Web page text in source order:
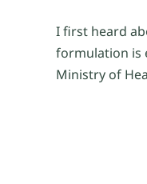
I first heard
formulation is
Ministry of